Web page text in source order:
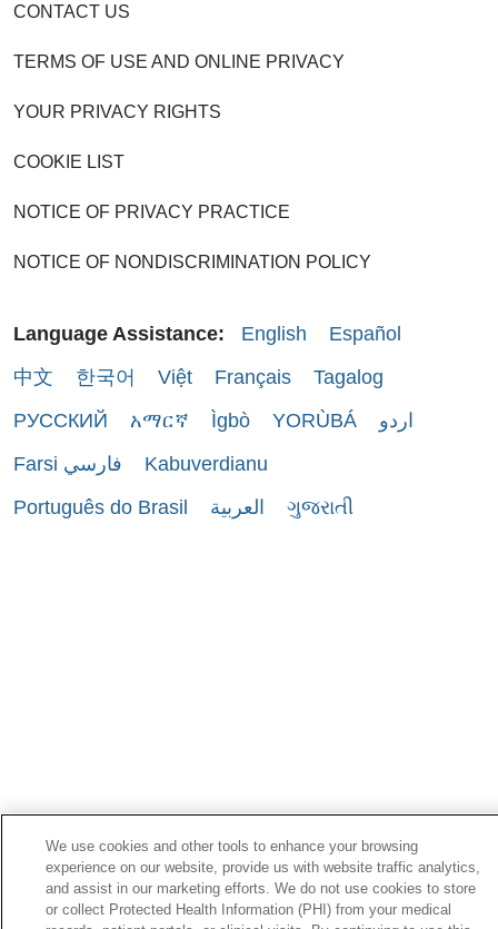
CONTACT US
TERMS OF USE AND ONLINE PRIVACY
YOUR PRIVACY RIGHTS
COOKIE LIST
NOTICE OF PRIVACY PRACTICE
NOTICE OF NONDISCRIMINATION POLICY
Language Assistance: English
Español
中文
한국어 Việt Français
Tagalog
РУССКИЙ
አማርኛ Ìgbò YORÙBÁ
اردو
Farsi فارسي
Kabuverdianu
Português do Brasil
العربية ગુજરાતી
We use cookies and other tools to enhance your browsing
experience on our website, provide us with website traffic analytics,
and assist in our marketing efforts. We do not use cookies to store
or collect Protected Health Information (PHI) from your medical